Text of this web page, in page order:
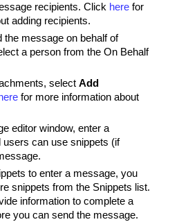
recipients. Click here for
adding recipients.
the message on behalf of
a person from the On Behalf
select Add
for more information about
editor window, enter a
users can use snippets (if
to enter a message, you
snippets from the Snippets list.
information to complete a
you can send the message.